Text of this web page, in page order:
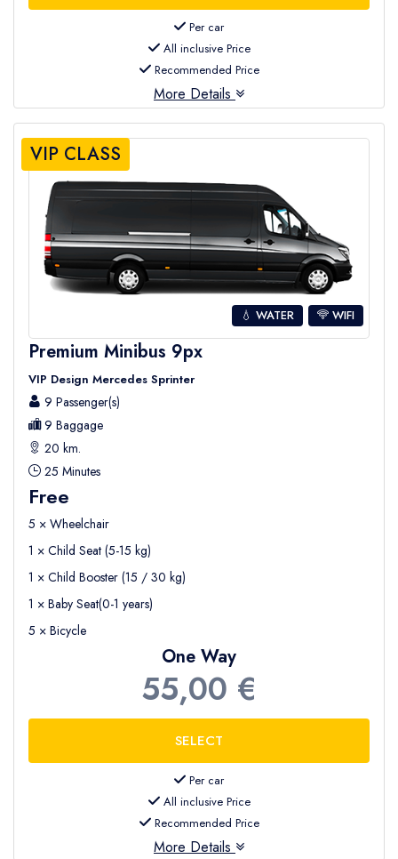
Per car
All inclusive Price
Recommended Price
More Details
VIP CLASS
💧 WATER WIFI
Premium Minibus 9px
VIP Design Mercedes Sprinter
9 Passenger(s)
9 Baggage
20 km.
25 Minutes
Free
5 × Wheelchair
1 × Child Seat (5-15 kg)
1 × Child Booster (15 / 30 kg)
1 × Baby Seat(0-1 years)
5 × Bicycle
One Way
55,00 €
Per car
All inclusive Price
Recommended Price
More Details